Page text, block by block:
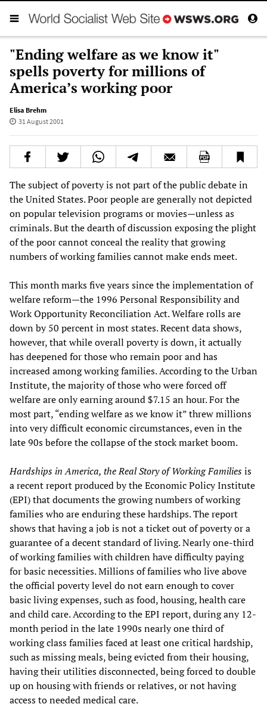
"Ending welfare as we know it"
spells poverty for millions of
America’s working poor
Elisa Brehm
31 August 2001
The subject of poverty is not part of the public debate in
the United States. Poor people are generally not depicted
on popular television programs or movies—unless as
criminals. But the dearth of discussion exposing the plight
of the poor cannot conceal the reality that growing
numbers of working families cannot make ends meet.
This month marks five years since the implementation of
welfare reform—the 1996 Personal Responsibility and
Work Opportunity Reconciliation Act. Welfare rolls are
down by 50 percent in most states. Recent data shows,
however, that while overall poverty is down, it actually
has deepened for those who remain poor and has
increased among working families. According to the Urban
Institute, the majority of those who were forced off
welfare are only earning around $7.15 an hour. For the
most part, “ending welfare as we know it” threw millions
into very difficult economic circumstances, even in the
late 90s before the collapse of the stock market boom.
Hardships in America, the Real Story of Working Familiesis
a recent report produced by the Economic Policy Institute
(EPI) that documents the growing numbers of working
families who are enduring these hardships. The report
shows that having a job is not a ticket out of poverty or a
guarantee of a decent standard of living. Nearly one-third
of working families with children have difficulty paying
for basic necessities. Millions of families who live above
the official poverty level do not earn enough to cover
basic living expenses, such as food, housing, health care
and child care. According to the EPI report, during any 12-
month period in the late 1990s nearly one third of
working class families faced at least one critical hardship,
such as missing meals, being evicted from their housing,
having their utilities disconnected, being forced to double
up on housing with friends or relatives, or not having
access to needed medical care.